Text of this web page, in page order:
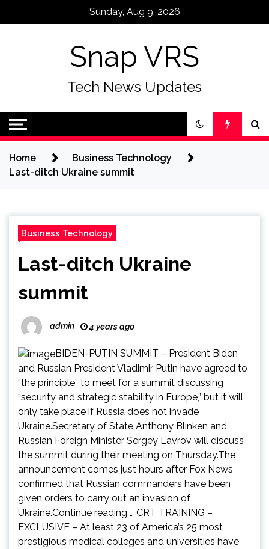
Sunday, Aug 9, 2026
Snap VRS
Tech News Updates
Home
Business Technology
Last-ditch Ukraine summit
Business Technology
Last-ditch Ukraine
summit
admin 4 years ago
BIDEN-PUTIN SUMMIT – President Biden
and Russian President Vladimir Putin have agreed to
“the principle” to meet for a summit discussing
“security and strategic stability in Europe,” but it will
only take place if Russia does not invade
Ukraine.Secretary of State Anthony Blinken and
Russian Foreign Minister Sergey Lavrov will discuss
the summit during their meeting on Thursday.The
announcement comes just hours after Fox News
confirmed that Russian commanders have been
given orders to carry out an invasion of
Ukraine.Continue reading … CRT TRAINING –
EXCLUSIVE – At least 23 of America’s 25 most
prestigious medical colleges and universities have